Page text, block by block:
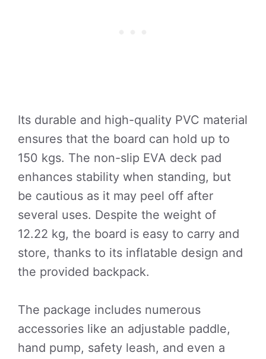
Its durable and high-quality PVC material
ensures that the board can hold up to
150 kgs. The non-slip EVA deck pad
enhances stability when standing, but
be cautious as it may peel off after
several uses. Despite the weight of
12.22 kg, the board is easy to carry and
store, thanks to its inflatable design and
the provided backpack.
The package includes numerous
accessories like an adjustable paddle,
hand pump, safety leash, and even a